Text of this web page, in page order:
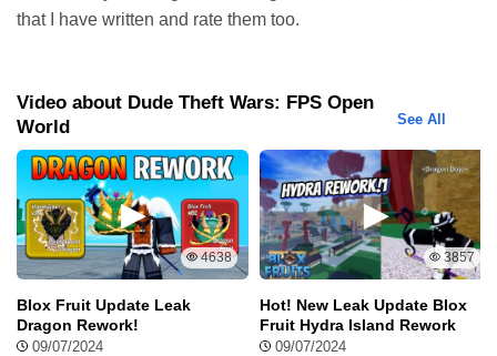
pants, or even smallest details like eyes shape or eyebrows.
Other apps:
Shadow Fight 2 Mod Apk
that I have written and rate them too.
Video about Dude Theft Wars: FPS Open
World
See All
4638
Blox Fruit Update Leak
Dragon Rework!
09/07/2024
3857
Hot! New Leak Update Blox
Fruit Hydra Island Rework
09/07/2024